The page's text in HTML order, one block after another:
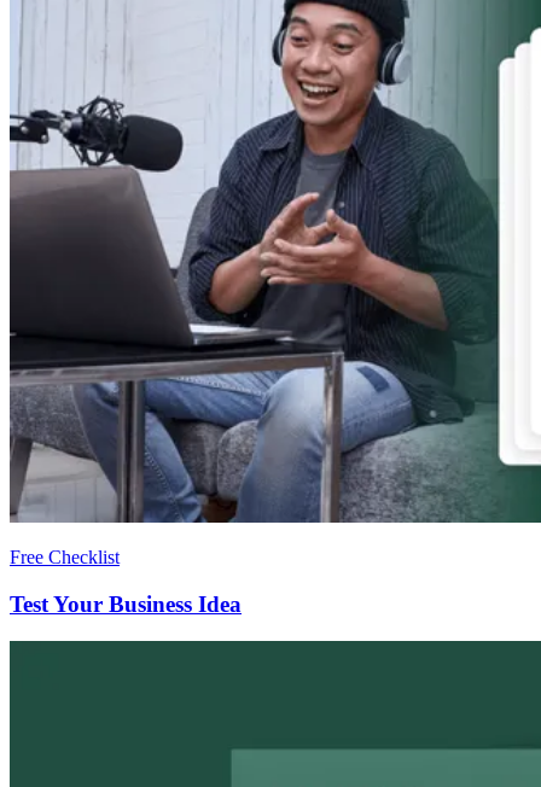
Free Checklist
Test Your Business Idea